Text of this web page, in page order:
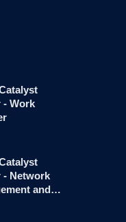
- Work
- Network
and
-